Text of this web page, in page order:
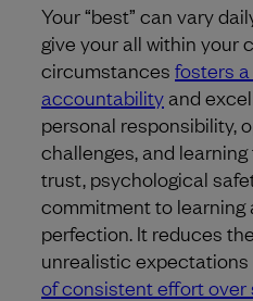
Your “best” can vary
give your all within your
circumstances fosters
accountability and
personal responsibility,
challenges, and
trust, psychological
commitment to learning
perfection. It reduces
unrealistic expectations
of consistent effort